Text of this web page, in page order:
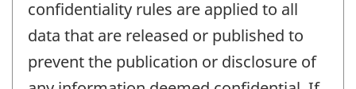
confidentiality rules are applied to all
data that are released or published to
prevent the publication or disclosure of